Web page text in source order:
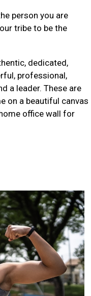
person you are
tribe to be the
dedicated,
professional,
a leader. These are
on a beautiful canvas
office wall for